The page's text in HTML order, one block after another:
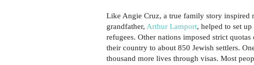
Like Angie Cruz, a true family story
grandfather, Arthur Lamport, helped to set
refugees. Other nations imposed strict
their country to about 850 Jewish settlers.
thousand more lives through visas. Most